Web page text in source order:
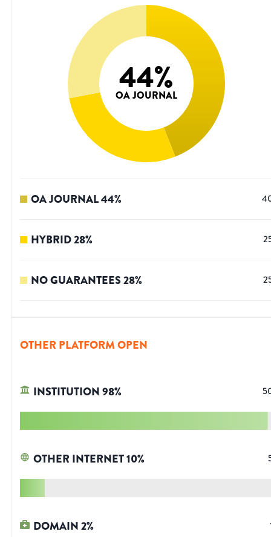
44%
OA JOURNAL
OA JOURNAL44%
HYBRID28%
NO GUARANTEES28%
OTHER PLATFORM OPEN
INSTITUTION98%
OTHER INTERNET10%
DOMAIN2%